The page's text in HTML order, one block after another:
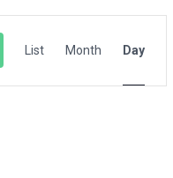
Views
List Month Day